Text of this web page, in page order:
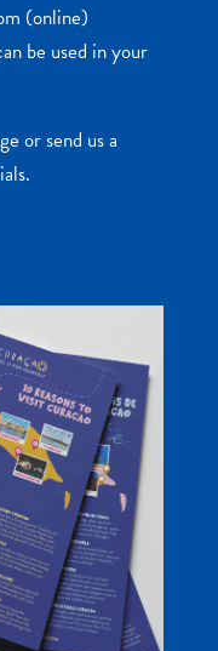
(online)
be used in your
or send us a